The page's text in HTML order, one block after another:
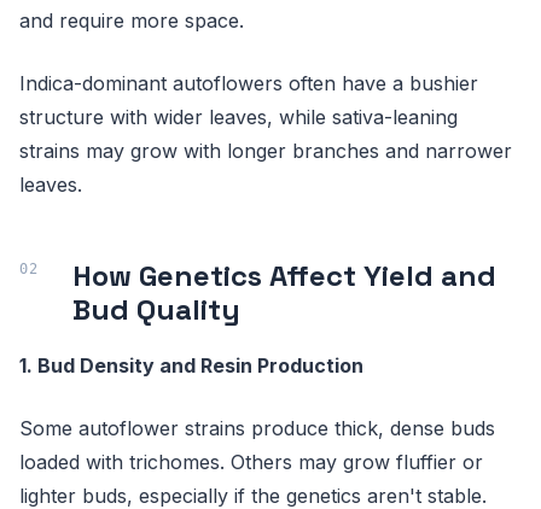
and require more space.
Indica-dominant autoflowers often have a bushier
structure with wider leaves, while sativa-leaning
strains may grow with longer branches and narrower
leaves.
How Genetics Affect Yield and
Bud Quality
1. Bud Density and Resin Production
Some autoflower strains produce thick, dense buds
loaded with trichomes. Others may grow fluffier or
lighter buds, especially if the genetics aren't stable.